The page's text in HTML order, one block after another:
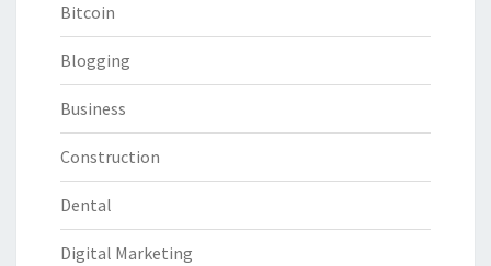
Bitcoin
Blogging
Business
Construction
Dental
Digital Marketing